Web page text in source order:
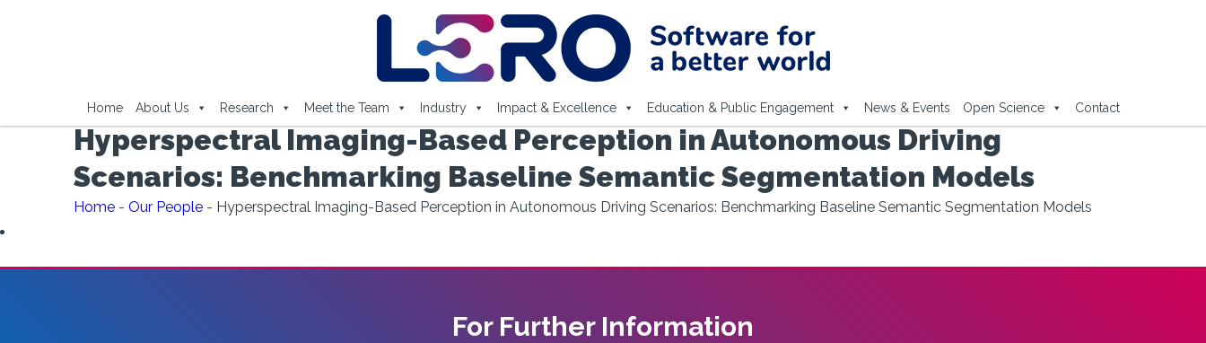
Home About Us Research Meet the Team Industry Impact & Excellence Education & Public Engagement News & Events Open Science Contact
Hyperspectral Imaging-Based Perception in Autonomous Driving
Scenarios: Benchmarking Baseline Semantic Segmentation Models
Home - Our People - Hyperspectral Imaging-Based Perception in Autonomous Driving Scenarios: Benchmarking Baseline Semantic Segmentation Models
For Further Information